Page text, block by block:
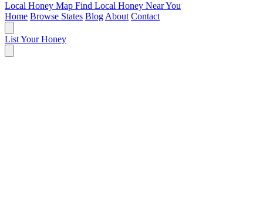
Local Honey Map Find Local Honey Near You
Home Browse States Blog About Contact
List Your Honey